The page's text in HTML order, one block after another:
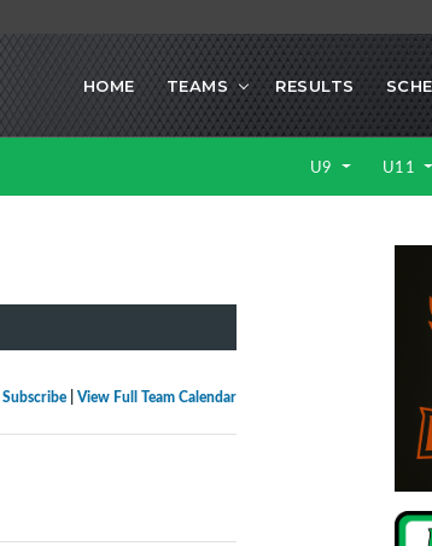
HOME TEAMS RESULTS
U9 U11
Subscribe| View Full Team Calendar